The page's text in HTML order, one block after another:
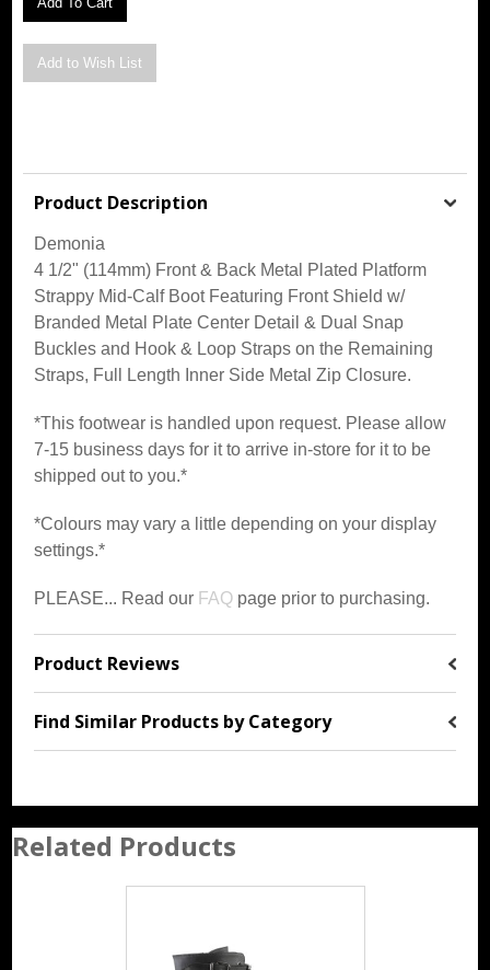
Product Description
Demonia
4 1/2" (114mm) Front & Back Metal Plated Platform
Strappy Mid-Calf Boot Featuring Front Shield w/
Branded Metal Plate Center Detail & Dual Snap
Buckles and Hook & Loop Straps on the Remaining
Straps, Full Length Inner Side Metal Zip Closure.
*This footwear is handled upon request. Please allow
7-15 business days for it to arrive in-store for it to be
shipped out to you.*
*Colours may vary a little depending on your display
settings.*
PLEASE... Read our FAQ page prior to purchasing.
Product Reviews
Find Similar Products by Category
Related Products